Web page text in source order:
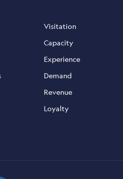
Visitation
Capacity
Experience
Demand
Revenue
Loyalty